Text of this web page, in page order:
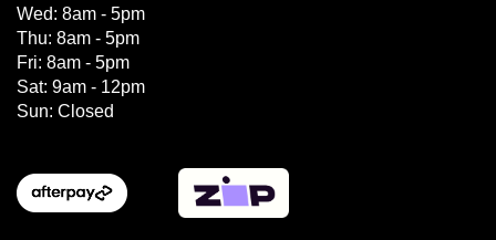
Wed: 8am - 5pm
Thu: 8am - 5pm
Fri: 8am - 5pm
Sat: 9am - 12pm
Sun: Closed